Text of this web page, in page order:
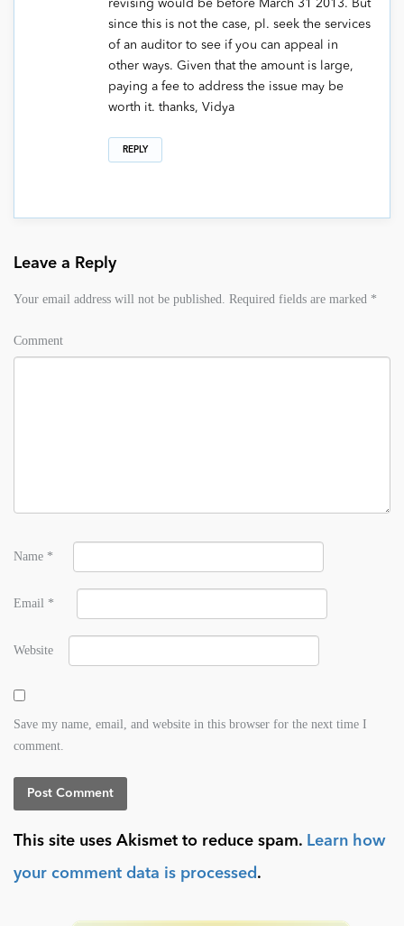
revising would be before March 31 2013. But
since this is not the case, pl. seek the services
of an auditor to see if you can appeal in
other ways. Given that the amount is large,
paying a fee to address the issue may be
worth it. thanks, Vidya
REPLY
Leave a Reply
Your email address will not be published. Required fields are marked *
Comment
Name *
Email *
Website
Save my name, email, and website in this browser for the next time I
comment.
This site uses Akismet to reduce spam. Learn how
your comment data is processed .